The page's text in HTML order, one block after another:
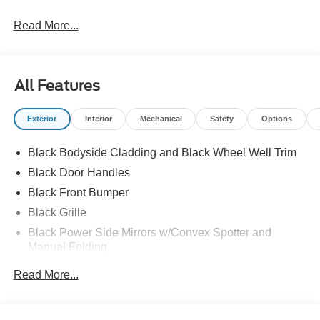
Read More...
All Features
Exterior Interior Mechanical Safety Options
Black Bodyside Cladding and Black Wheel Well Trim
Black Door Handles
Black Front Bumper
Black Grille
Black Power Side Mirrors w/Convex Spotter and
Manual Folding
Read More...